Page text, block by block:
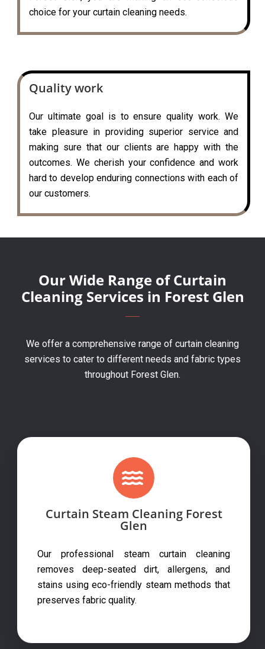
choice for your curtain cleaning needs.
Quality work
Our ultimate goal is to ensure quality work. We
take pleasure in providing superior service and
making sure that our clients are happy with the
outcomes. We cherish your confidence and work
hard to develop enduring connections with each of
our customers.
Our Wide Range of Curtain
Cleaning Services in Forest Glen
We offer a comprehensive range of curtain cleaning
services to cater to different needs and fabric types
throughout Forest Glen.
Curtain Steam Cleaning Forest
Glen
Our professional steam curtain cleaning
removes deep-seated dirt, allergens, and
stains using eco-friendly steam methods that
preserves fabric quality.